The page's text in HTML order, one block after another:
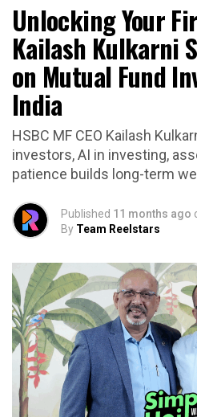
Unlocking Your
Kailash Kulkarni
on Mutual Fund
India
HSBC MF CEO Kailash
investors, AI in investing,
patience builds long-term
Published 11 months ago
By Team Reelstars